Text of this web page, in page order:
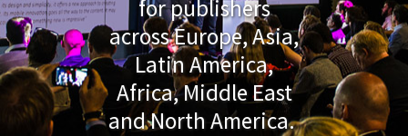
for publishers
across Europe, Asia,
Latin America,
Africa, Middle East
and North America.